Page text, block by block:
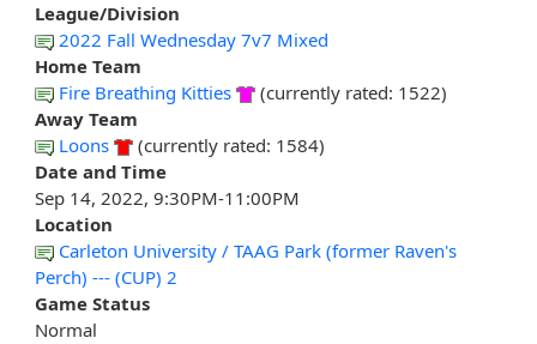
League/Division
2022 Fall Wednesday 7v7 Mixed
Home Team
Fire Breathing Kitties
(currently rated: 1522)
Away Team
Loons
(currently rated: 1584)
Date and Time
Sep 14, 2022, 9:30PM-11:00PM
Location
Carleton University / TAAG Park (former Raven's
Perch) --- (CUP) 2
Game Status
Normal